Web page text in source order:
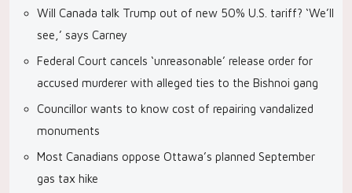
Will Canada talk Trump out of new 50% U.S. tariff? ‘We’ll
see,’ says Carney
Federal Court cancels ‘unreasonable’ release order for
accused murderer with alleged ties to the Bishnoi gang
Councillor wants to know cost of repairing vandalized
monuments
Most Canadians oppose Ottawa’s planned September
gas tax hike